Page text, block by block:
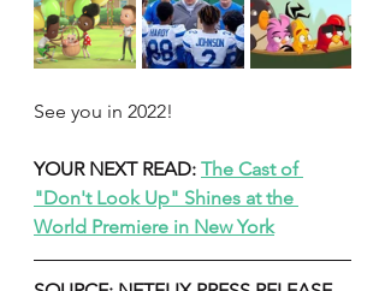
See you in 2022!
YOUR NEXT READ: The Cast of
"Don't Look Up" Shines at the
World Premiere in New York